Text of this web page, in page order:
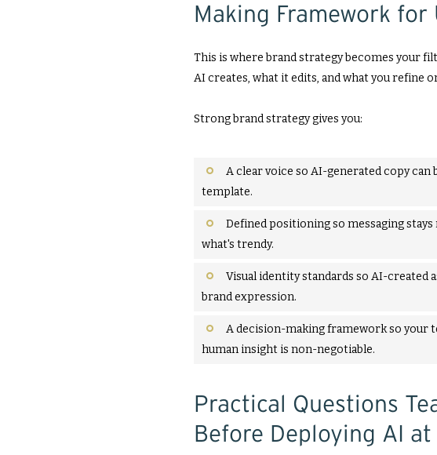
Making Framework for
This is where brand strategy becomes your
AI creates, what it edits, and what you refine
Strong brand strategy gives you:
A clear voice so AI-generated copy can
template.
Defined positioning so messaging
what's trendy.
Visual identity standards so AI-created
brand expression.
A decision-making framework so your
human insight is non-negotiable.
Practical Questions
Before Deploying AI at